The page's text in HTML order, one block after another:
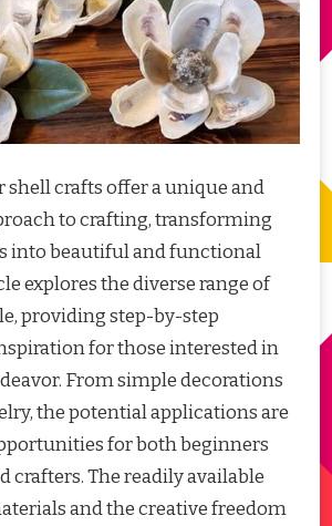
shell crafts offer a unique and
to crafting, transforming
into beautiful and functional
explores the diverse range of
providing step-by-step
for those interested in
From simple decorations
the potential applications are
for both beginners
crafters. The readily available
and the creative freedom